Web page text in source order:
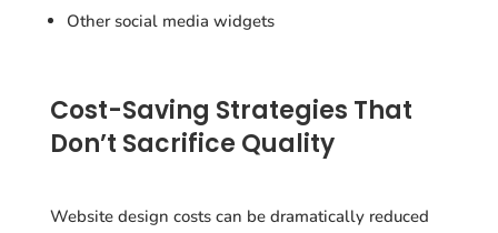
Other social media widgets
Cost-Saving Strategies That
Don’t Sacrifice Quality
Website design costs can be dramatically reduced